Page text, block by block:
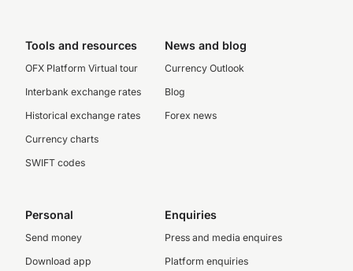
Tools and resources
OFX Platform Virtual tour
Interbank exchange rates
Historical exchange rates
Currency charts
SWIFT codes
News and blog
Currency Outlook
Blog
Forex news
Personal
Send money
Download app
Enquiries
Press and media enquires
Platform enquiries